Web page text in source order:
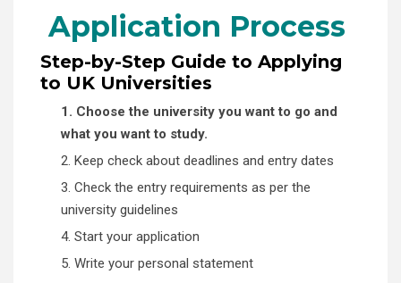
Application Process
Step-by-Step Guide to Applying
to UK Universities
1. Choose the university you want to go and
what you want to study.
2. Keep check about deadlines and entry dates
3. Check the entry requirements as per the
university guidelines
4. Start your application
5. Write your personal statement